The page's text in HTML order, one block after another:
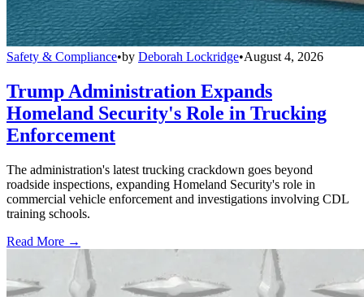
Safety & Compliance•by Deborah Lockridge•August 4, 2026
Trump Administration Expands
Homeland Security's Role in Trucking
Enforcement
The administration's latest trucking crackdown goes beyond
roadside inspections, expanding Homeland Security's role in
commercial vehicle enforcement and investigations involving CDL
training schools.
Read More →